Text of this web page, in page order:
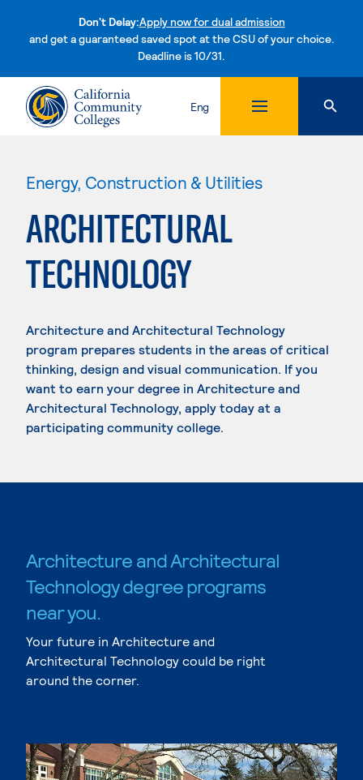
Don't Delay:Apply now for dual admission
and get a guaranteed saved spot at the CSU of your choice.
Deadline is 10/31.Skip to content
Eng
Energy, Construction & Utilities
ARCHITECTURAL
TECHNOLOGY
Architecture and Architectural Technology
program prepares students in the areas of critical
thinking, design and visual communication. If you
want to earn your degree in Architecture and
Architectural Technology, apply today at a
participating community college.
Architecture and Architectural
Technology degree programs
near you.
Your future in Architecture and
Architectural Technology could be right
around the corner.